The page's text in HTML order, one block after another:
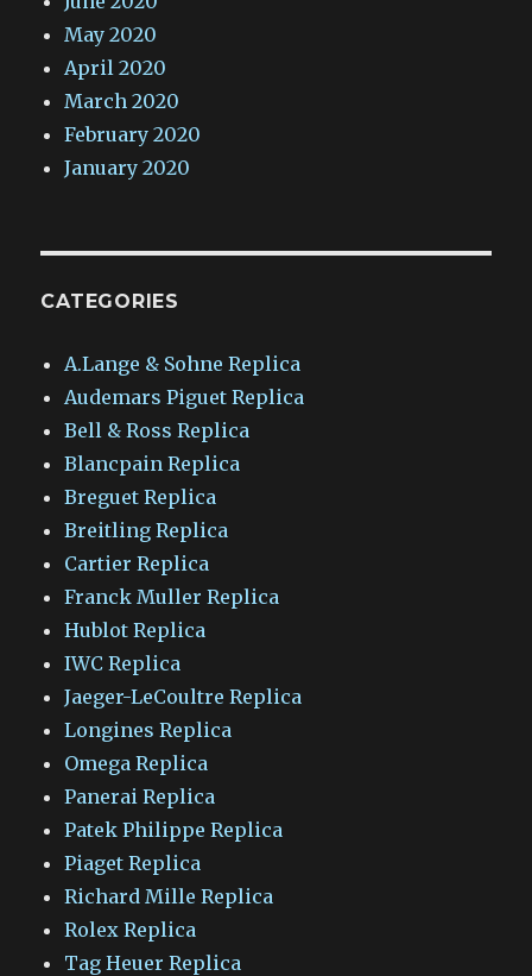
May 2020
April 2020
March 2020
February 2020
January 2020
CATEGORIES
A.Lange & Sohne Replica
Audemars Piguet Replica
Bell & Ross Replica
Blancpain Replica
Breguet Replica
Breitling Replica
Cartier Replica
Franck Muller Replica
Hublot Replica
IWC Replica
Jaeger-LeCoultre Replica
Longines Replica
Omega Replica
Panerai Replica
Patek Philippe Replica
Piaget Replica
Richard Mille Replica
Rolex Replica
Tag Heuer Replica